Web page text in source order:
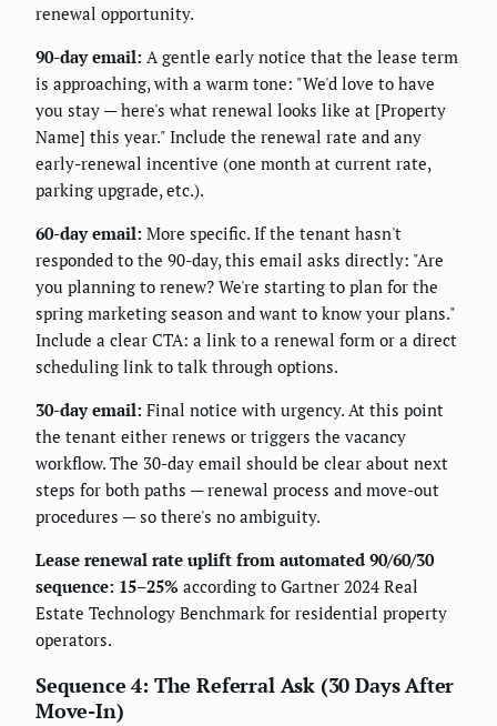
renewal opportunity.
90-day email: A gentle early notice that the lease term
is approaching, with a warm tone: "We'd love to have
you stay — here's what renewal looks like at [Property
Name] this year." Include the renewal rate and any
early-renewal incentive (one month at current rate,
parking upgrade, etc.).
60-day email: More specific. If the tenant hasn't
responded to the 90-day, this email asks directly: "Are
you planning to renew? We're starting to plan for the
spring marketing season and want to know your plans."
Include a clear CTA: a link to a renewal form or a direct
scheduling link to talk through options.
30-day email: Final notice with urgency. At this point
the tenant either renews or triggers the vacancy
workflow. The 30-day email should be clear about next
steps for both paths — renewal process and move-out
procedures — so there's no ambiguity.
Lease renewal rate uplift from automated 90/60/30
sequence: 15–25% according to Gartner 2024 Real
Estate Technology Benchmark for residential property
operators.
Sequence 4: The Referral Ask (30 Days After
Move-In)